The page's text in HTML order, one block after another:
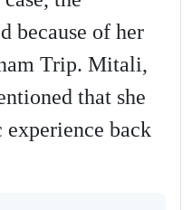
because of her
Trip. Mitali,
that she
back